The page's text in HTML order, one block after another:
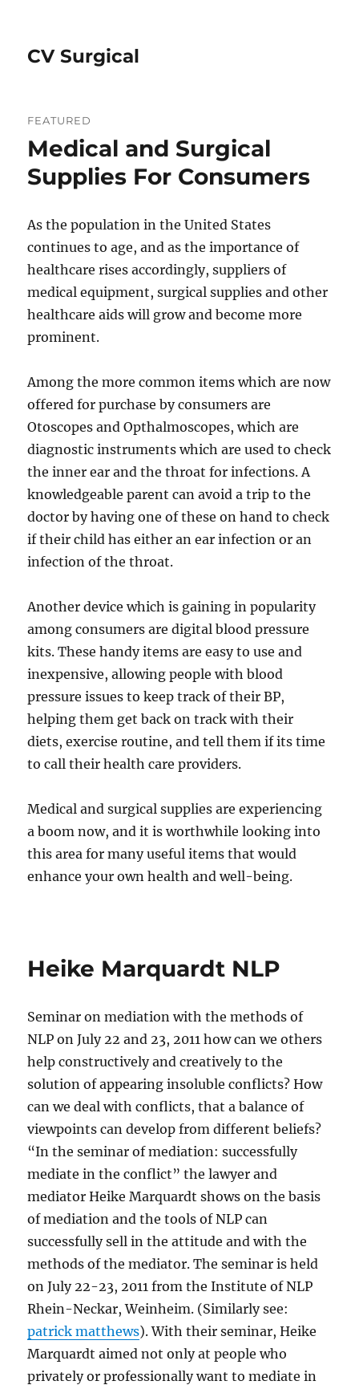
CV Surgical
FEATURED
Medical and Surgical
Supplies For Consumers
As the population in the United States
continues to age, and as the importance of
healthcare rises accordingly, suppliers of
medical equipment, surgical supplies and other
healthcare aids will grow and become more
prominent.
Among the more common items which are now
offered for purchase by consumers are
Otoscopes and Opthalmoscopes, which are
diagnostic instruments which are used to check
the inner ear and the throat for infections. A
knowledgeable parent can avoid a trip to the
doctor by having one of these on hand to check
if their child has either an ear infection or an
infection of the throat.
Another device which is gaining in popularity
among consumers are digital blood pressure
kits. These handy items are easy to use and
inexpensive, allowing people with blood
pressure issues to keep track of their BP,
helping them get back on track with their
diets, exercise routine, and tell them if its time
to call their health care providers.
Medical and surgical supplies are experiencing
a boom now, and it is worthwhile looking into
this area for many useful items that would
enhance your own health and well-being.
Heike Marquardt NLP
Seminar on mediation with the methods of
NLP on July 22 and 23, 2011 how can we others
help constructively and creatively to the
solution of appearing insoluble conflicts? How
can we deal with conflicts, that a balance of
viewpoints can develop from different beliefs?
“In the seminar of mediation: successfully
mediate in the conflict” the lawyer and
mediator Heike Marquardt shows on the basis
of mediation and the tools of NLP can
successfully sell in the attitude and with the
methods of the mediator. The seminar is held
on July 22-23, 2011 from the Institute of NLP
Rhein-Neckar, Weinheim. (Similarly see:
patrick matthews). With their seminar, Heike
Marquardt aimed not only at people who
privately or professionally want to mediate in